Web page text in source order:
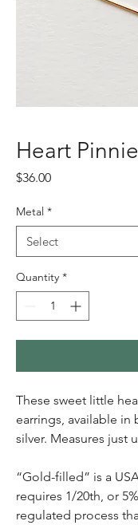
Heart Pinnie
$36.00Price
Metal *
Quantity *
These sweet little
earrings, available
silver. Measures just
“Gold-filled” is a
requires 1/20th, or
regulated process